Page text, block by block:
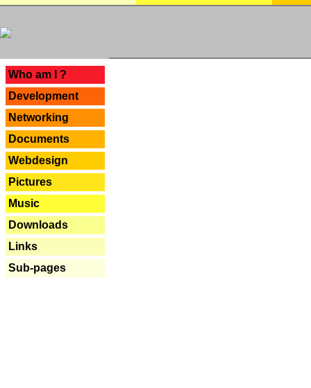
Who am I ?
Development
Networking
Documents
Webdesign
Pictures
Music
Downloads
Links
Sub-pages